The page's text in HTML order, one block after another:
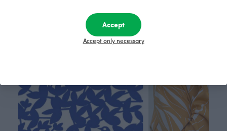
Accept
Accept only necessary